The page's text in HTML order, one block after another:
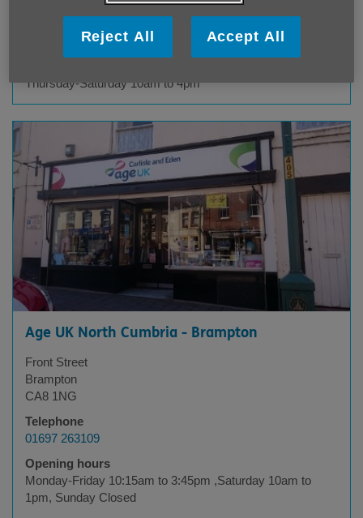
Opening hours
Thursday-Saturday 10am to 4pm
Age UK North Cumbria - Brampton
Front Street
Brampton
CA8 1NG
Telephone
01697 263109
Opening hours
Monday-Friday 10:15am to 3:45pm ,Saturday 10am to
1pm, Sunday Closed
Reject All Accept All